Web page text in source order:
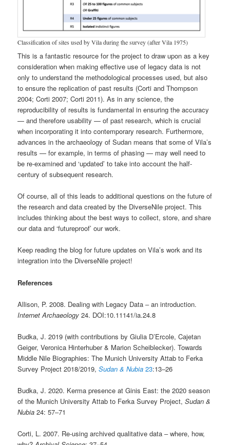
Classification of sites used by Vila during the survey (after Vila 1975)
This is a fantastic resource for the project to draw upon as a key
consideration when making effective use of legacy data is not
only to understand the methodological processes used, but also
to ensure the replication of past results (Corti and Thompson
2004; Corti 2007; Corti 2011). As in any science, the
reproducibility of results is fundamental in ensuring the accuracy
— and therefore usability — of past research, which is crucial
when incorporating it into contemporary research. Furthermore,
advances in the archaeology of Sudan means that some of Vila’s
results — for example, in terms of phasing — may well need to
be re-examined and ‘updated’ to take into account the half-
century of subsequent research.
Of course, all of this leads to additional questions on the future of
the research and data created by the DiverseNile project. This
includes thinking about the best ways to collect, store, and share
our data and ‘futureproof’ our work.
Keep reading the blog for future updates on Vila’s work and its
integration into the DiverseNile project!
References
Allison, P. 2008. Dealing with Legacy Data ‒ an introduction.
Internet Archaeology 24. DOI:10.11141/ia.24.8
Budka, J. 2019 (with contributions by Giulia D’Ercole, Cajetan
Geiger, Veronica Hinterhuber & Marion Scheiblecker). Towards
Middle Nile Biographies: The Munich University Attab to Ferka
Survey Project 2018/2019,Sudan & Nubia 23:13‒26
Budka, J. 2020. Kerma presence at Ginis East: the 2020 season
of the Munich University Attab to Ferka Survey Project,Sudan &
Nubia 24: 57‒71
Corti, L. 2007. Re-using archived qualitative data ‒ where, how,